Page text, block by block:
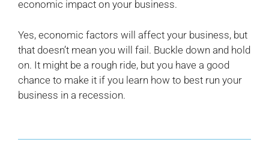
economic impact on your business.
Yes, economic factors will affect your business, but
that doesn’t mean you will fail. Buckle down and hold
on. It might be a rough ride, but you have a good
chance to make it if you learn how to best run your
business in a recession.